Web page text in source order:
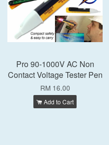
Pro 90-1000V AC Non
Contact Voltage Tester Pen
RM 16.00
Add to Cart